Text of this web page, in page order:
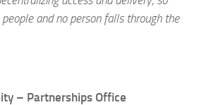
and no person falls through the
– Partnerships Office